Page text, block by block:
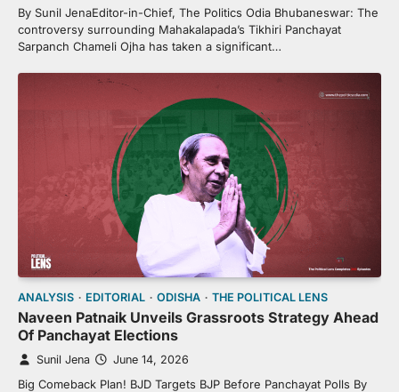
By Sunil JenaEditor-in-Chief, The Politics Odia Bhubaneswar: The
controversy surrounding Mahakalapada’s Tikhiri Panchayat
Sarpanch Chameli Ojha has taken a significant…
ANALYSIS EDITORIAL ODISHA THE POLITICAL LENS
Naveen Patnaik Unveils Grassroots Strategy Ahead
Of Panchayat Elections
Sunil Jena June 14, 2026
Big Comeback Plan! BJD Targets BJP Before Panchayat Polls By